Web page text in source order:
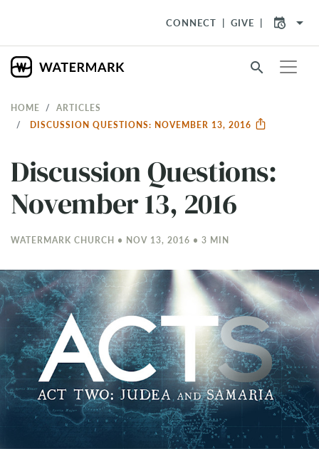
CONNECT GIVE arrow_drop_down
search
HOME
ARTICLES
DISCUSSION QUESTIONS: NOVEMBER 13, 2016
Discussion Questions:
November 13, 2016
WATERMARK CHURCH • NOV 13, 2016 • 3 MIN